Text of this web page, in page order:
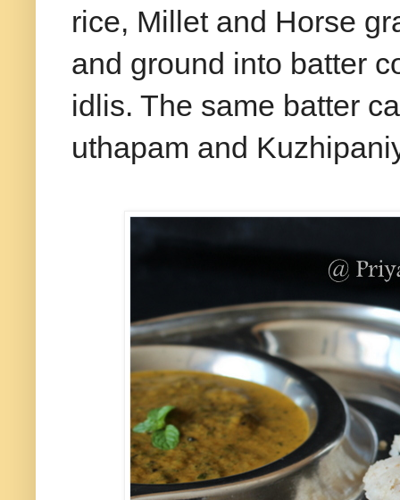
rice, Millet and Horse
and ground into batter
idlis. The same batter
uthapam and